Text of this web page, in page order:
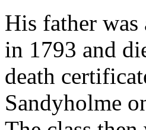
His father was
in 1793 and
death
Sandyholme